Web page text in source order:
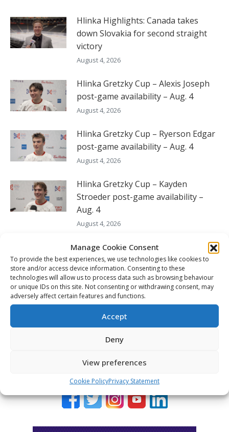
Manage Cookie Consent
To provide the best experiences, we use technologies like cookies to
store and/or access device information. Consenting to these
technologies will allow us to process data such as browsing behaviour
or unique IDs on this site. Not consenting or withdrawing consent, may
adversely affect certain features and functions.
Accept
Deny
View preferences
Cookie PolicyPrivacy Statement
Hlinka Highlights: Canada takes
down Slovakia for second straight
victory
August 4, 2026
Hlinka Gretzky Cup – Alexis Joseph
post-game availability – Aug. 4
August 4, 2026
Hlinka Gretzky Cup – Ryerson Edgar
post-game availability – Aug. 4
August 4, 2026
Hlinka Gretzky Cup – Kayden
Stroeder post-game availability –
Aug. 4
August 4, 2026
Hlinka Gretzky Cup – Jonas Vanicek
post-game availability – Aug. 4
August 4, 2026
Hlinka Gretzky Cup – Maxmilian
August 4, 2026